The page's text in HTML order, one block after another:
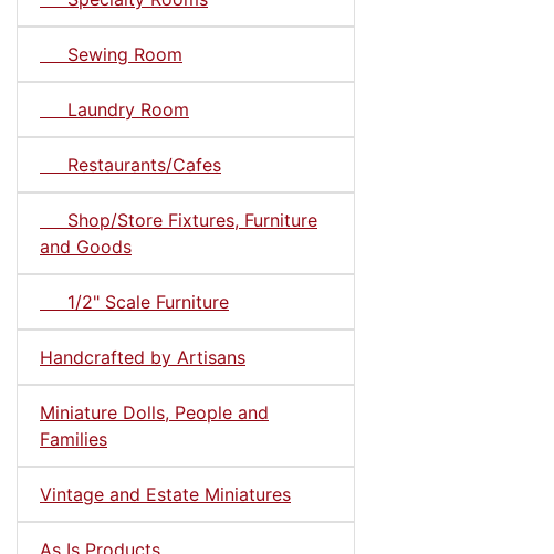
Sewing Room
Laundry Room
Restaurants/Cafes
Shop/Store Fixtures, Furniture
and Goods
1/2" Scale Furniture
Handcrafted by Artisans
Miniature Dolls, People and
Families
Vintage and Estate Miniatures
As Is Products